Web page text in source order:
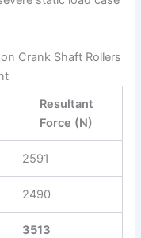
Crank Shaft Rollers
Resultant
Force (N)
2591
2490
3513